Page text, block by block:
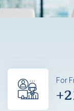
For